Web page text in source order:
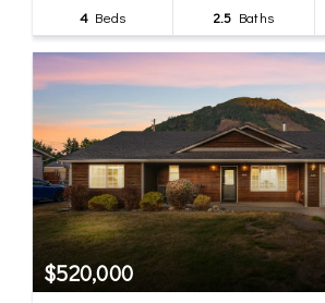
4 Beds 2.5 Baths
$520,000